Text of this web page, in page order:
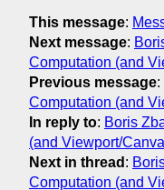
This message:
Next message:
Computation (and
Previous message:
Computation (and
In reply to: Boris
(and Viewport/
Next in thread :
Computation (and